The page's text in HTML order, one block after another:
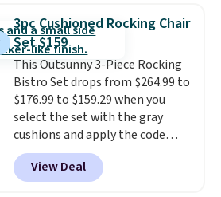
built with 140g UV-resistant
polyester fabric under a tropical
thatched overlay, backed by
eight spray-coated metal ribs
for durability.It sells for voer
$50 elsewhere.Shipping is free
as well.
3pc Cushioned Rocking Chair
Set $159
This Outsunny 3-Piece Rocking
Bistro Set drops from $264.99 to
$176.99 to $159.29 when you
select the set with the gray
cushions and apply the code
BRADS10 during checkout at
Aosom. This set includes two
rocking chairs with cushions and
View Deal